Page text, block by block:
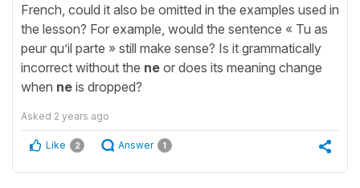
French, could it also be omitted in the examples used in
the lesson? For example, would the sentence « Tu as
peur qu’il parte » still make sense? Is it grammatically
incorrect without the ne or does its meaning change
when ne is dropped?
Asked 2 years ago
Like 2 Answer 1